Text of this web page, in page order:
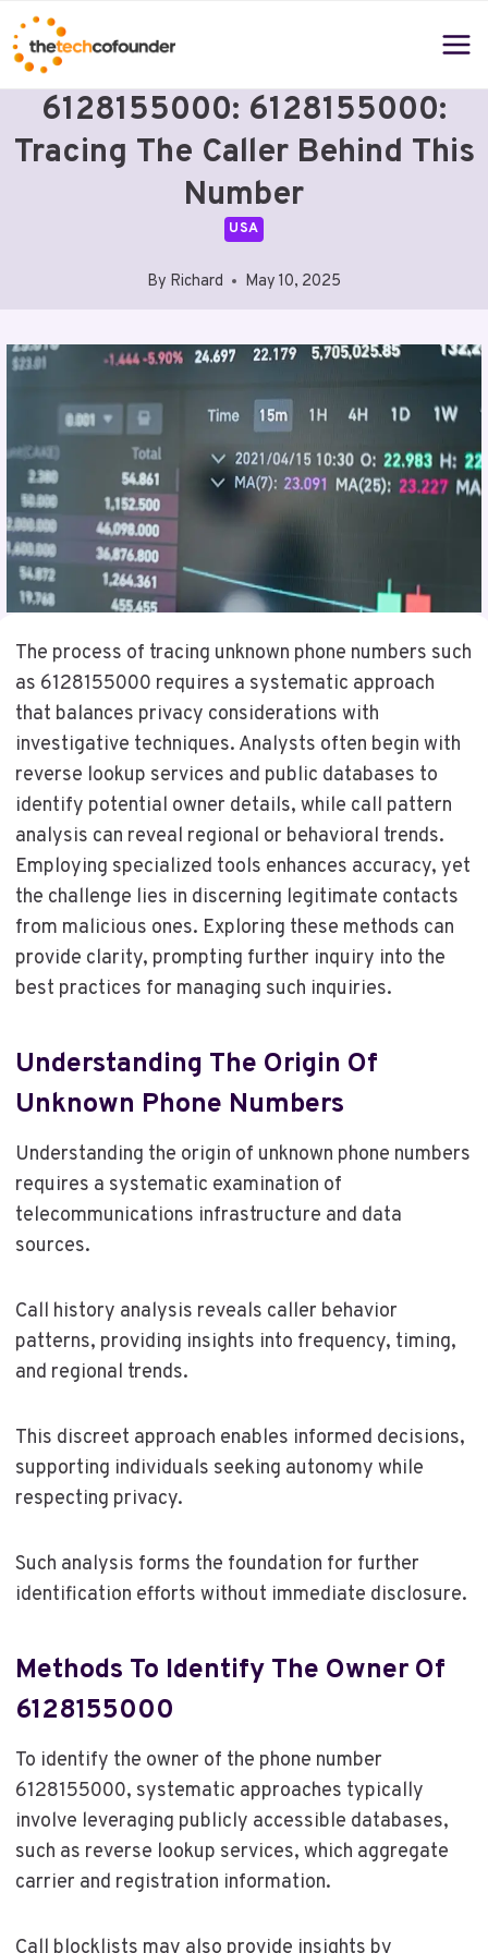
Skip
to
content
6128155000: 6128155000:
Tracing The Caller Behind This
Number
USA
By Richard May 10, 2025
The process of tracing unknown phone numbers such
as 6128155000 requires a systematic approach
that balances privacy considerations with
investigative techniques. Analysts often begin with
reverse lookup services and public databases to
identify potential owner details, while call pattern
analysis can reveal regional or behavioral trends.
Employing specialized tools enhances accuracy, yet
the challenge lies in discerning legitimate contacts
from malicious ones. Exploring these methods can
provide clarity, prompting further inquiry into the
best practices for managing such inquiries.
Understanding The Origin Of
Unknown Phone Numbers
Understanding the origin of unknown phone numbers
requires a systematic examination of
telecommunications infrastructure and data
sources.
Call history analysis reveals caller behavior
patterns, providing insights into frequency, timing,
and regional trends.
This discreet approach enables informed decisions,
supporting individuals seeking autonomy while
respecting privacy.
Such analysis forms the foundation for further
identification efforts without immediate disclosure.
Methods To Identify The Owner Of
6128155000
To identify the owner of the phone number
6128155000, systematic approaches typically
involve leveraging publicly accessible databases,
such as reverse lookup services, which aggregate
carrier and registration information.
Call blocklists may also provide insights by